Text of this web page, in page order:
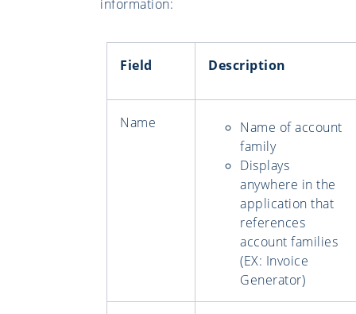
information:
Field Description
Name
Name of account
family
Displays
anywhere in the
application that
references
account families
(EX: Invoice
Generator)